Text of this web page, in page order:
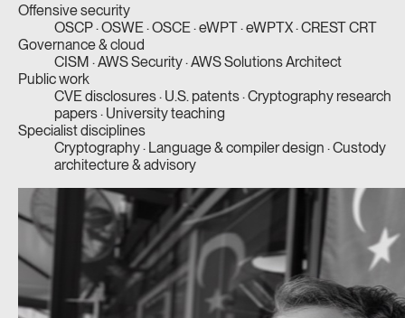
Offensive security
OSCP · OSWE · OSCE · eWPT · eWPTX · CREST CRT
Governance & cloud
CISM · AWS Security · AWS Solutions Architect
Public work
CVE disclosures · U.S. patents · Cryptography research
papers · University teaching
Specialist disciplines
Cryptography · Language & compiler design · Custody
architecture & advisory